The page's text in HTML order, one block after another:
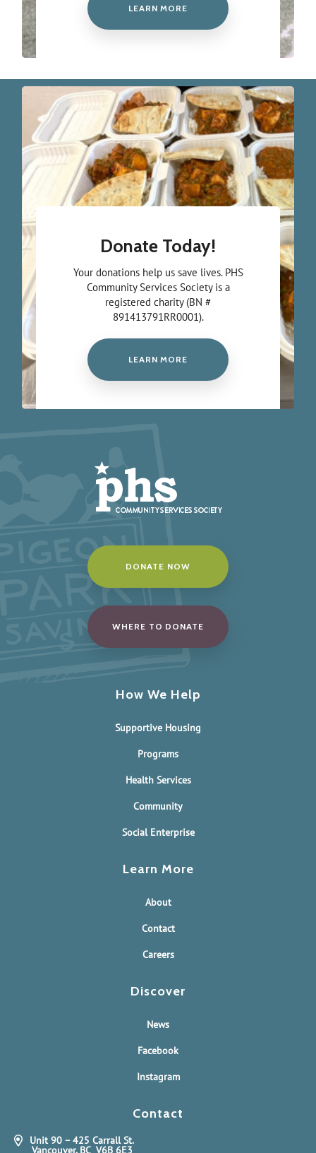
LEARN MORE
Donate Today!
Your donations help us save lives. PHS
Community Services Society is a
registered charity (BN #
891413791RR0001).
LEARN MORE
DONATE NOW
WHERE TO DONATE
How We Help
Supportive Housing
Programs
Health Services
Community
Social Enterprise
Learn More
About
Contact
Careers
Discover
News
Facebook
Instagram
Contact
Unit 90 – 425 Carrall St.
Vancouver, BC V6B 6E3